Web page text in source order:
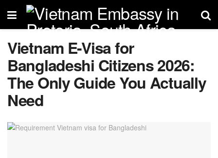
Vietnam E-Visa for
Bangladeshi Citizens 2026:
The Only Guide You Actually
Need